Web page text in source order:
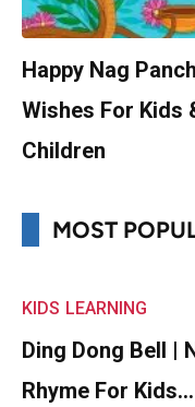
Happy Nag
Wishes For Kids
Children
MOST
KIDS LEARNING
Ding Dong Bell |
Rhyme For Kids…